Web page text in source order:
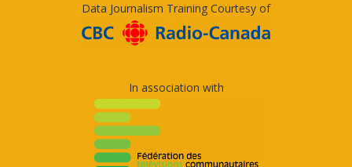
Data Journalism Training Courtesy of
In association with